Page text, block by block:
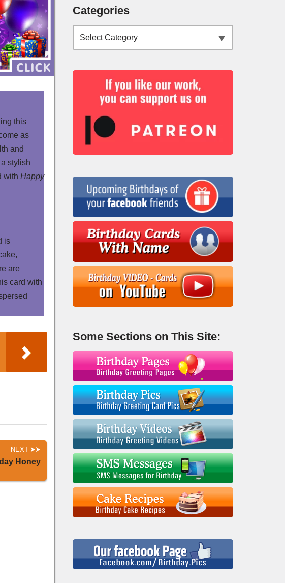
this
as
and
stylish
with Happy
is
are
card with
NEXT
Honey
Categories
Some Sections on This Site: